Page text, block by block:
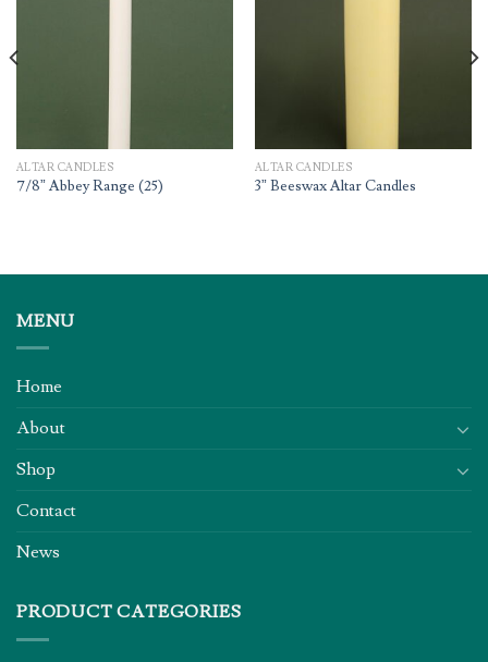
ALTAR CANDLES
7/8” Abbey Range (25)
ALTAR CANDLES
3” Beeswax Altar Candles
MENU
Home
About
Shop
Contact
News
PRODUCT CATEGORIES